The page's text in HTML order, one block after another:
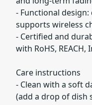
- Functional
supports wireless
- Certified and
with RoHS,
Care instructions
- Clean with a soft
(add a drop of dish